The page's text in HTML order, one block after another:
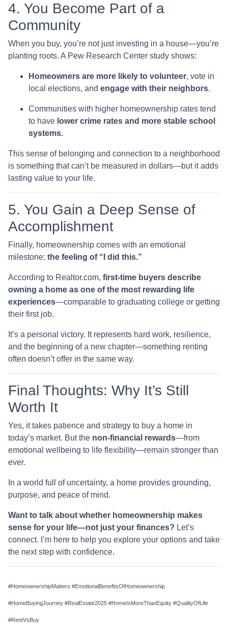
4. You Become Part of a
Community
When you buy, you’re not just investing in a house—you’re
planting roots. A Pew Research Center study shows:
Homeowners are more likely to volunteer, vote in
local elections, and engage with their neighbors.
Communities with higher homeownership rates tend
to have lower crime rates and more stable school
systems.
This sense of belonging and connection to a neighborhood
is something that can’t be measured in dollars—but it adds
lasting value to your life.
5. You Gain a Deep Sense of
Accomplishment
Finally, homeownership comes with an emotional
milestone: the feeling of “I did this.”
According to Realtor.com, first-time buyers describe
owning a home as one of the most rewarding life
experiences—comparable to graduating college or getting
their first job.
It’s a personal victory. It represents hard work, resilience,
and the beginning of a new chapter—something renting
often doesn’t offer in the same way.
Final Thoughts: Why It’s Still
Worth It
Yes, it takes patience and strategy to buy a home in
today’s market. But the non-financial rewards—from
emotional wellbeing to life flexibility—remain stronger than
ever.
In a world full of uncertainty, a home provides grounding,
purpose, and peace of mind.
Want to talk about whether homeownership makes
sense for your life—not just your finances? Let’s
connect. I’m here to help you explore your options and take
the next step with confidence.
#HomeownershipMatters #EmotionalBenefitsOfHomeownership
#HomeBuyingJourney #RealEstate2025 #HomeIsMoreThanEquity #QualityOfLife
#RentVsBuy